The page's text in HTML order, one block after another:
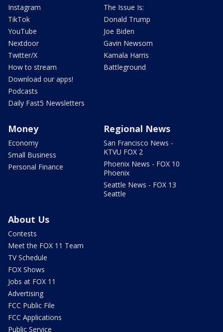
Instagram
TikTok
YouTube
Nextdoor
Twitter/X
How to stream
Download our apps!
Podcasts
Daily Fast5 Newsletters
The Issue Is:
Donald Trump
Joe Biden
Gavin Newsom
Kamala Harris
Battleground
Money
Economy
Small Business
Personal Finance
Regional News
San Francisco News -
KTVU FOX 2
Phoenix News - FOX 10
Phoenix
Seattle News - FOX 13
Seattle
About Us
Contests
Meet the FOX 11 Team
TV Schedule
FOX Shows
Jobs at FOX 11
Advertising
FCC Public File
FCC Applications
Public Service